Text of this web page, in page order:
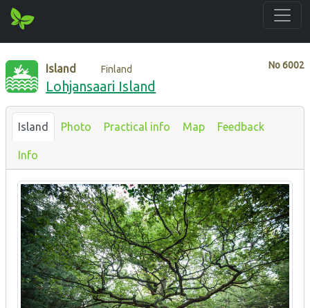
No6002
Island Finland
Lohjansaari Island
Island Photo Practical info Map Feedback
Info